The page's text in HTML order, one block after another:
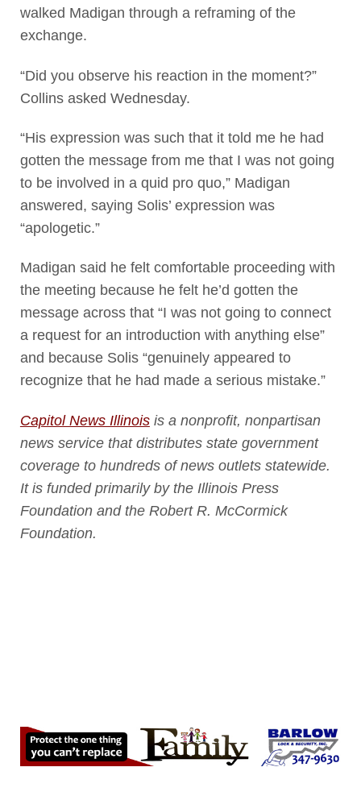
walked Madigan through a reframing of the
exchange.
“Did you observe his reaction in the moment?”
Collins asked Wednesday.
“His expression was such that it told me he had
gotten the message from me that I was not going
to be involved in a quid pro quo,” Madigan
answered, saying Solis’ expression was
“apologetic.”
Madigan said he felt comfortable proceeding with
the meeting because he felt he’d gotten the
message across that “I was not going to connect
a request for an introduction with anything else”
and because Solis “genuinely appeared to
recognize that he had made a serious mistake.”
Capitol News Illinoisis a nonprofit, nonpartisan
news service that distributes state government
coverage to hundreds of news outlets statewide.
It is funded primarily by the Illinois Press
Foundation and the Robert R. McCormick
Foundation.